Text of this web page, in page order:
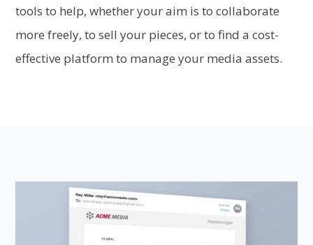
tools to help, whether your aim is to collaborate
more freely, to sell your pieces, or to find a cost-
effective platform to manage your media assets.